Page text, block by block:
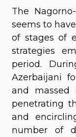
The
seems to
of stages of
strategies
period.
Azerbaijani
and massed
penetrating
and
number of